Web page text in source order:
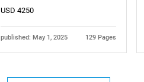
USD 4250
published: May 1, 2025 129 Pages